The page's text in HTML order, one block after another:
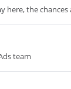
here, the
team